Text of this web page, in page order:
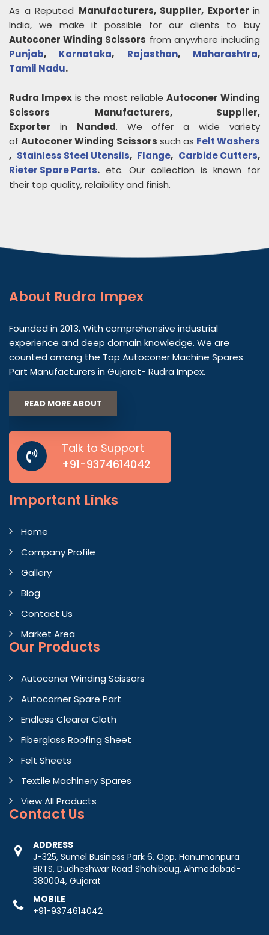
As a Reputed Manufacturers, Supplier, Exporter in
India, we make it possible for our clients to buy
Autoconer Winding Scissors from anywhere including
Punjab, Karnataka, Rajasthan, Maharashtra,
Tamil Nadu.
Rudra Impex is the most reliable Autoconer Winding
Scissors
Manufacturers, Supplier,
Exporter in Nanded. We offer a wide variety
ofAutoconer Winding Scissors such as Felt Washers
, Stainless Steel Utensils, Flange, Carbide Cutters,
Rieter Spare Parts. etc. Our collection is known for
their top quality, relaibility and finish.
About Rudra Impex
Founded in 2013, With comprehensive industrial
experience and deep domain knowledge. We are
counted among the Top Autoconer Machine Spares
Part Manufacturers in Gujarat- Rudra Impex.
READ MORE ABOUT
Talk to Support
+91-9374614042
Important Links
Home
Company Profile
Gallery
Blog
Contact Us
Market Area
Our Products
Autoconer Winding Scissors
Autocorner Spare Part
Endless Clearer Cloth
Fiberglass Roofing Sheet
Felt Sheets
Textile Machinery Spares
View All Products
Contact Us
ADDRESS
J-325, Sumel Business Park 6, Opp. Hanumanpura
BRTS, Dudheshwar Road Shahibaug, Ahmedabad-
380004, Gujarat
MOBILE
+91-9374614042